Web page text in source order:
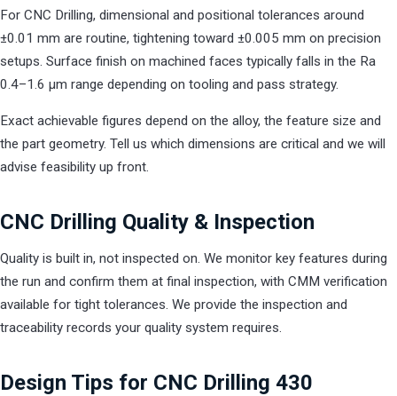
For CNC Drilling, dimensional and positional tolerances around
±0.01 mm are routine, tightening toward ±0.005 mm on precision
setups. Surface finish on machined faces typically falls in the Ra
0.4–1.6 µm range depending on tooling and pass strategy.
Exact achievable figures depend on the alloy, the feature size and
the part geometry. Tell us which dimensions are critical and we will
advise feasibility up front.
CNC Drilling Quality & Inspection
Quality is built in, not inspected on. We monitor key features during
the run and confirm them at final inspection, with CMM verification
available for tight tolerances. We provide the inspection and
traceability records your quality system requires.
Design Tips for CNC Drilling 430